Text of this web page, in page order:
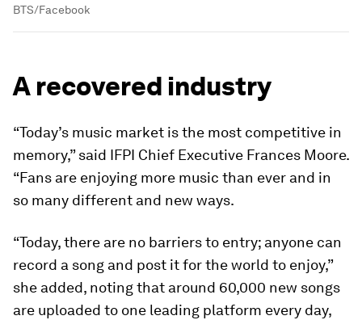
BTS/Facebook
A recovered industry
“Today’s music market is the most competitive in
memory,” said IFPI Chief Executive Frances Moore.
“Fans are enjoying more music than ever and in
so many different and new ways.
“Today, there are no barriers to entry; anyone can
record a song and post it for the world to enjoy,”
she added, noting that around 60,000 new songs
are uploaded to one leading platform every day,